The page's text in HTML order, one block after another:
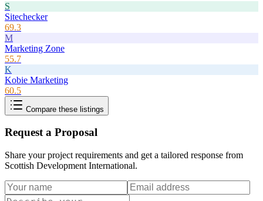
S
Sitechecker
69.3
M
Marketing Zone
55.7
K
Kobie Marketing
60.5
Compare these listings
Request a Proposal
Share your project requirements and get a tailored response from
Scottish Development International.